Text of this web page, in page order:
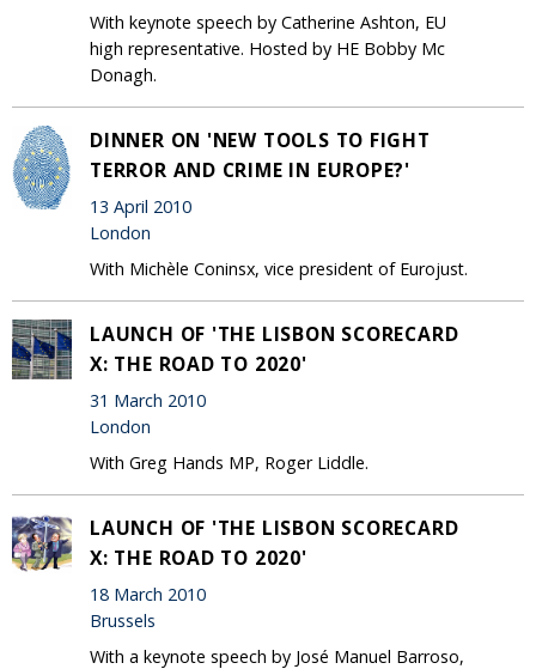
With keynote speech by Catherine Ashton, EU
high representative. Hosted by HE Bobby Mc
Donagh.
DINNER ON 'NEW TOOLS TO FIGHT
TERROR AND CRIME IN EUROPE?'
13 April 2010
London
With Michèle Coninsx, vice president of Eurojust.
LAUNCH OF 'THE LISBON SCORECARD
X: THE ROAD TO 2020'
31 March 2010
London
With Greg Hands MP, Roger Liddle.
LAUNCH OF 'THE LISBON SCORECARD
X: THE ROAD TO 2020'
18 March 2010
Brussels
With a keynote speech by José Manuel Barroso,